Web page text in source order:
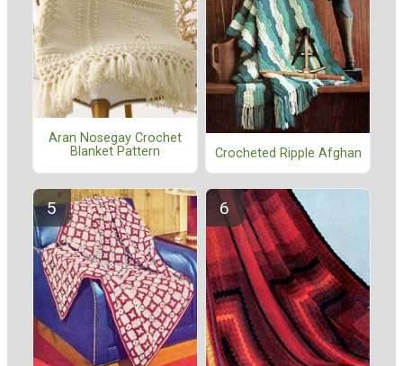
Aran Nosegay Crochet
Blanket Pattern
Crocheted Ripple Afghan